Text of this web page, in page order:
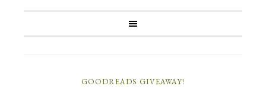
GOODREADS GIVEAWAY!